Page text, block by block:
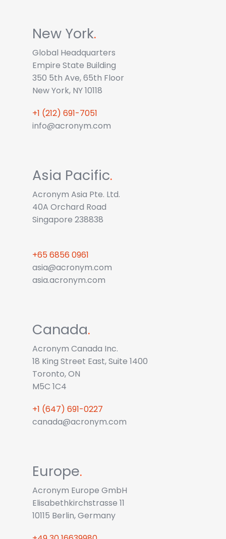
New York.
Global Headquarters
Empire State Building
350 5th Ave, 65th Floor
New York, NY 10118
+1 (212) 691-7051
info@acronym.com
Asia Pacific.
Acronym Asia Pte. Ltd.
40A Orchard Road
Singapore 238838
+65 6856 0961
asia@acronym.com
asia.acronym.com
Canada.
Acronym Canada Inc.
18 King Street East, Suite 1400
Toronto, ON
M5C 1C4
+1 (647) 691-0227
canada@acronym.com
Europe.
Acronym Europe GmbH
Elisabethkirchstrasse 11
10115 Berlin, Germany